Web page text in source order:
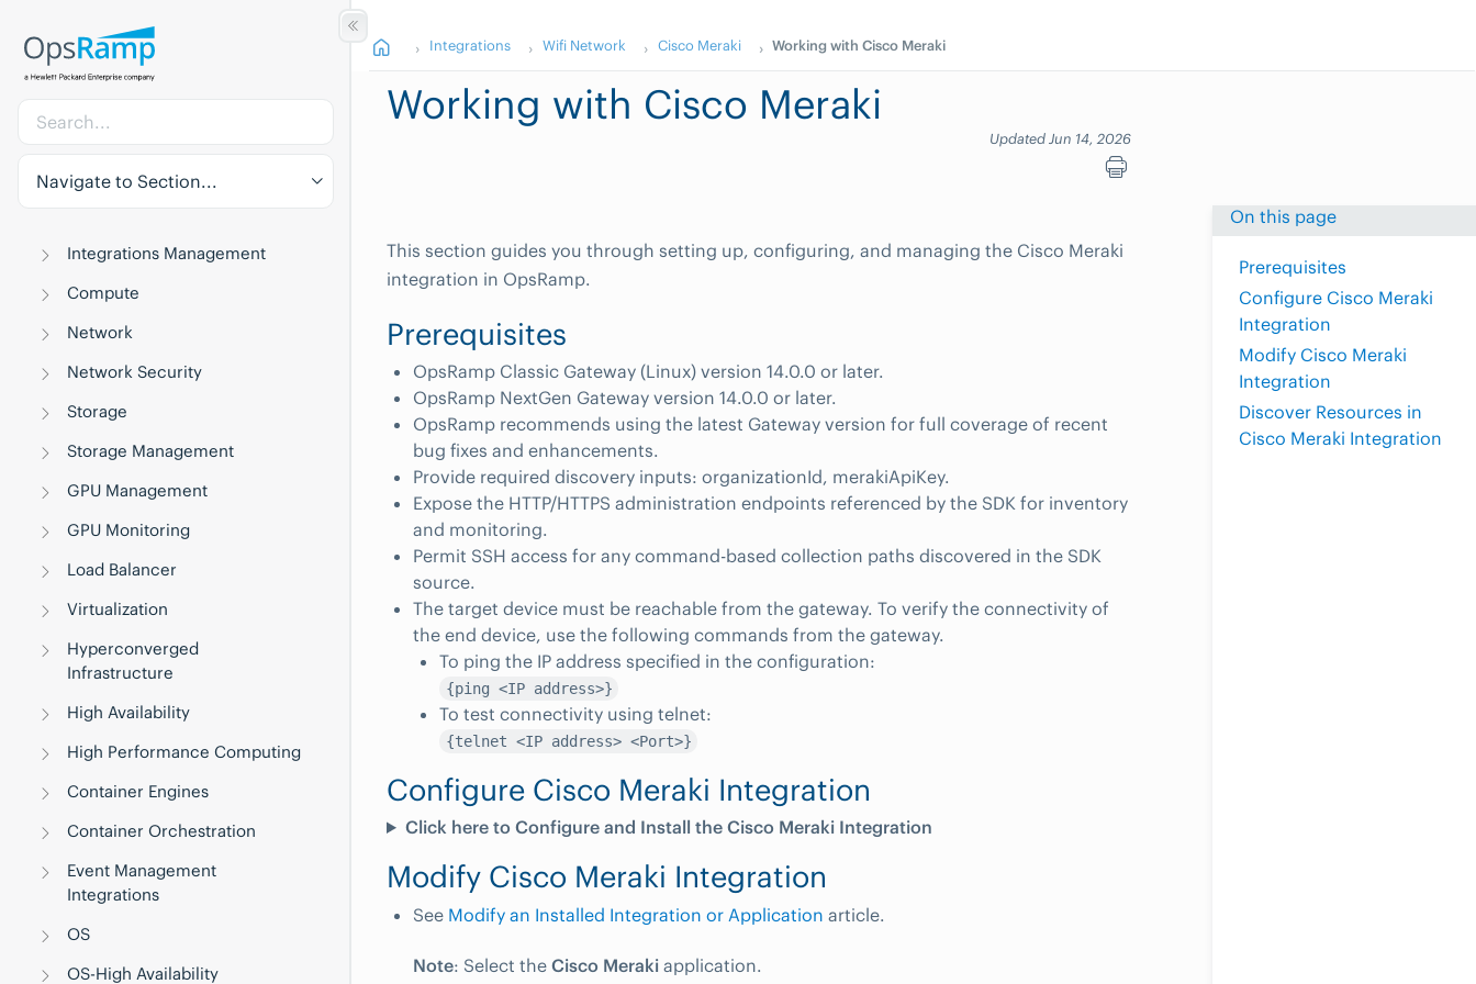
Navigate to Section...
Integrations Management
Compute
Network
Network Security
Storage
Storage Management
GPU Management
GPU Monitoring
Load Balancer
Virtualization
Hyperconverged
Infrastructure
High Availability
High Performance Computing
Container Engines
Container Orchestration
Event Management
Integrations
OS
OS-High Availability
Integrations Wifi Network Cisco Meraki Working with Cisco Meraki
Working with Cisco Meraki
Updated Jun 14, 2026
On this page
Prerequisites
Configure Cisco Meraki
Integration
Modify Cisco Meraki
Integration
Discover Resources in
Cisco Meraki Integration
This section guides you through setting up, configuring, and managing the Cisco Meraki
integration in OpsRamp.
Prerequisites
OpsRamp Classic Gateway (Linux) version 14.0.0 or later.
OpsRamp NextGen Gateway version 14.0.0 or later.
OpsRamp recommends using the latest Gateway version for full coverage of recent
bug fixes and enhancements.
Provide required discovery inputs: organizationId, merakiApiKey.
Expose the HTTP/HTTPS administration endpoints referenced by the SDK for inventory
and monitoring.
Permit SSH access for any command-based collection paths discovered in the SDK
source.
The target device must be reachable from the gateway. To verify the connectivity of
the end device, use the following commands from the gateway.
To ping the IP address specified in the configuration:
{ping <IP address>}
To test connectivity using telnet:
{telnet <IP address> <Port>}
Configure Cisco Meraki Integration
Click here to Configure and Install the Cisco Meraki Integration
Modify Cisco Meraki Integration
See Modify an Installed Integration or Application article.
Note: Select the Cisco Meraki application.